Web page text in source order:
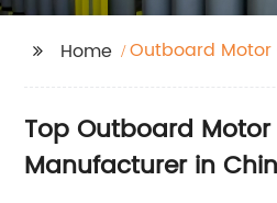
Home
Outboard Motor
Top Outboard Motor
Manufacturer in